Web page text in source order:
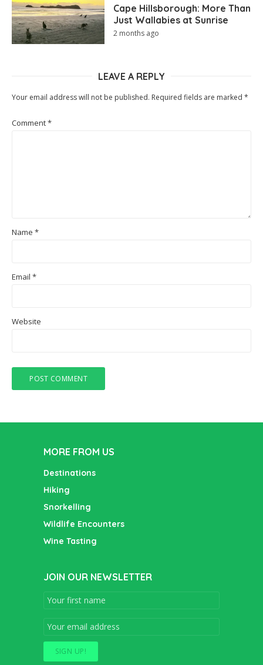
Cape Hillsborough: More Than
Just Wallabies at Sunrise
2 months ago
LEAVE A REPLY
Your email address will not be published. Required fields are marked *
Comment*
Name *
Email *
Website
MORE FROM US
Destinations
Hiking
Snorkelling
Wildlife Encounters
Wine Tasting
JOIN OUR NEWSLETTER